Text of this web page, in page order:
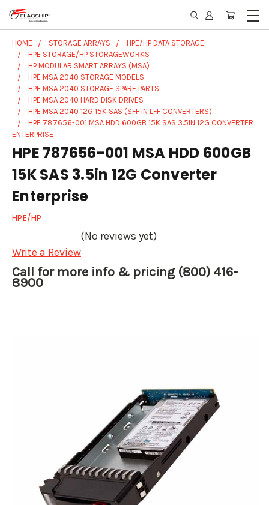
HOME STORAGE ARRAYS
HPE/HP DATA STORAGE
HPE STORAGE/HP STORAGEWORKS
HP MODULAR SMART ARRAYS (MSA)
HPE MSA 2040 STORAGE MODELS
HPE MSA 2040 STORAGE SPARE PARTS
HPE MSA 2040 HARD DISK DRIVES
HPE MSA 2040 12G 15K SAS (SFF IN LFF CONVERTERS)
HPE 787656-001 MSA HDD 600GB 15K SAS 3.5IN 12G CONVERTER
ENTERPRISE
HPE 787656-001 MSA HDD 600GB
15K SAS 3.5in 12G Converter
Enterprise
HPE/HP
(No reviews yet)
Write a Review
Call for more info & pricing (800) 416-
8900